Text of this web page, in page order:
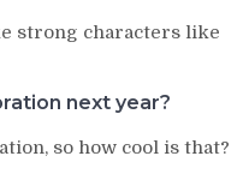
strong characters like
next year?
so how cool is that?